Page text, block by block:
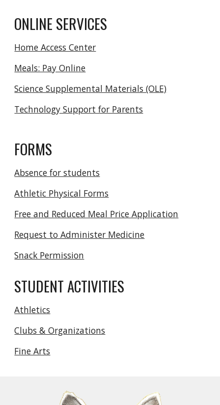
ONLINE SERVICES
Home Access Center
Meals: Pay Online
Science Supplemental Materials (OLE)
Technology Support for Parents
FORMS
Absence for students
Athletic Physical Forms
Free and Reduced Meal Price Application
Request to Administer Medicine
Snack Permission
STUDENT ACTIVITIES
Athletics
Clubs & Organizations
Fine Arts